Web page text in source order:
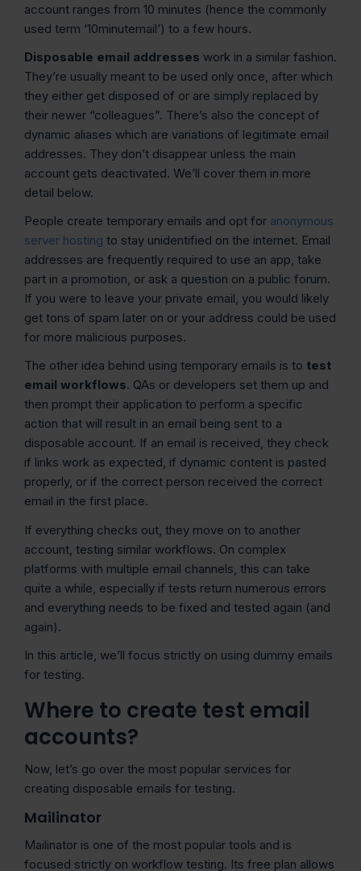
account ranges from 10 minutes (hence the commonly
used term ‘10minutemail’) to a few hours.
Disposable email addresses work in a similar fashion.
They’re usually meant to be used only once, after which
they either get disposed of or are simply replaced by
their newer “colleagues”. There’s also the concept of
dynamic aliases which are variations of legitimate email
addresses. They don’t disappear unless the main
account gets deactivated. We’ll cover them in more
detail below.
People create temporary emails and opt for anonymous
server hosting to stay unidentified on the internet. Email
addresses are frequently required to use an app, take
part in a promotion, or ask a question on a public forum.
If you were to leave your private email, you would likely
get tons of spam later on or your address could be used
for more malicious purposes.
The other idea behind using temporary emails is to test
email workflows. QAs or developers set them up and
then prompt their application to perform a specific
action that will result in an email being sent to a
disposable account. If an email is received, they check
if links work as expected, if dynamic content is pasted
properly, or if the correct person received the correct
email in the first place.
If everything checks out, they move on to another
account, testing similar workflows. On complex
platforms with multiple email channels, this can take
quite a while, especially if tests return numerous errors
and everything needs to be fixed and tested again (and
again).
In this article, we’ll focus strictly on using dummy emails
for testing.
Where to create test email
accounts?
Now, let’s go over the most popular services for
creating disposable emails for testing.
Mailinator
Mailinator is one of the most popular tools and is
focused strictly on workflow testing. Its free plan allows